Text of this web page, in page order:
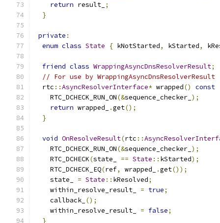
return result_ ;
}
private :
enum class State { kNotStarted, kStarted,
friend class WrappingAsyncDnsResolverResult;
// For use by WrappingAsyncDnsResolverResult
  rtc
::AsyncResolverInterface* wrapped() const
    RTC_DCHECK_RUN_ON
(&sequence_checker_ );
return wrapped_ .get();
}
void OnResolveResult(rtc ::
    RTC_DCHECK_RUN_ON
(&sequence_checker_ );
    RTC_DCHECK
(state_ == State :: kStarted);
    RTC_DCHECK_EQ
(ref, wrapped_ .get());
    state_
= State :: kResolved;
    within_resolve_result_
= true;
    callback_
();
    within_resolve_result_
= false;
}